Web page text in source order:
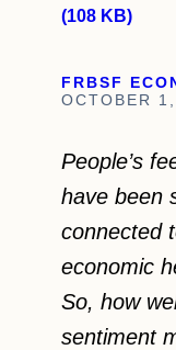
(108 KB)
FRBSF
OCTOBER
People’s
have been
connected
economic
So, how
sentiment